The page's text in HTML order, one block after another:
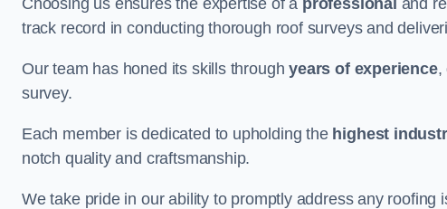
track record in conducting thorough roof surveys and
Our team has honed its skills throughyears of experience,
survey.
Each member is dedicated to upholding the highest
notch quality and craftsmanship.
We take pride in our ability to promptly address any roofing